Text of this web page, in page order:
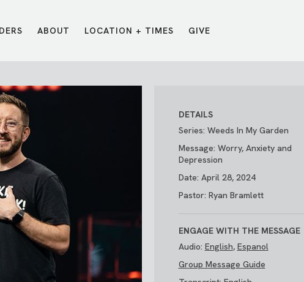
Attend First Step
Join a Group
TRADERS POINT APP / THE PARK
ABOUT LOCATION + TIMES GIVE
DETAILS
Series: Weeds In My Garden
Message: Worry, Anxiety and
Depression
Date: April 28, 2024
Pastor: Ryan Bramlett
ENGAGE WITH THE MESSAGE
Audio: English, Espanol
Group Message Guide